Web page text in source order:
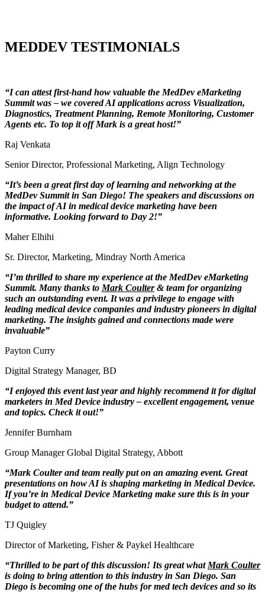
MEDDEV TESTIMONIALS
“I can attest first-hand how valuable the MedDev eMarketing
Summit was – we covered AI applications across Visualization,
Diagnostics, Treatment Planning, Remote Monitoring, Customer
Agents etc. To top it off Mark is a great host!”
Raj Venkata
Senior Director, Professional Marketing, Align Technology
“It’s been a great first day of learning and networking at the
MedDev Summit in San Diego! The speakers and discussions on
the impact of AI in medical device marketing have been
informative. Looking forward to Day 2!”
Maher Elhihi
Sr. Director, Marketing, Mindray North America
“I’m thrilled to share my experience at the MedDev eMarketing
Summit. Many thanks to Mark Coulter& team for organizing
such an outstanding event. It was a privilege to engage with
leading medical device companies and industry pioneers in digital
marketing. The insights gained and connections made were
invaluable”
Payton Curry
Digital Strategy Manager, BD
“I enjoyed this event last year and highly recommend it for digital
marketers in Med Device industry – excellent engagement, venue
and topics. Check it out!”
Jennifer Burnham
Group Manager Global Digital Strategy, Abbott
“Mark Coulterand team really put on an amazing event. Great
presentations on how AI is shaping marketing in Medical Device.
If you’re in Medical Device Marketing make sure this is in your
budget to attend.”
TJ Quigley
Director of Marketing, Fisher & Paykel Healthcare
“Thrilled to be part of this discussion! Its great what Mark Coulter
is doing to bring attention to this industry in San Diego. San
Diego is becoming one of the hubs for med tech devices and so its